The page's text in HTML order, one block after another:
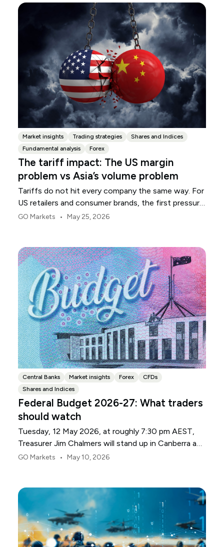
Market insights Trading strategies
Shares and Indices
Fundamental analysis
Forex
The tariff impact: The US margin
problem vs Asia’s volume problem
Tariffs do not hit every company the same way. For
US retailers and consumer brands, the first pressure
point is usually margin.
GO Markets • May 25, 2026
Central Banks Market insights Forex
CFDs
Shares and Indices
Federal Budget 2026-27: What traders
should watch
Tuesday, 12 May 2026, at roughly 7:30 pm AEST,
Treasurer Jim Chalmers will stand up in Canberra and
deliver the 2026-27 Federal Budget. According to
the same time.
GO Markets • May 10, 2026